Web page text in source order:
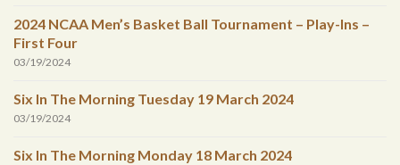
2024 NCAA Men’s Basket Ball Tournament – Play-Ins –
First Four
03/19/2024
Six In The Morning Tuesday 19 March 2024
03/19/2024
Six In The Morning Monday 18 March 2024